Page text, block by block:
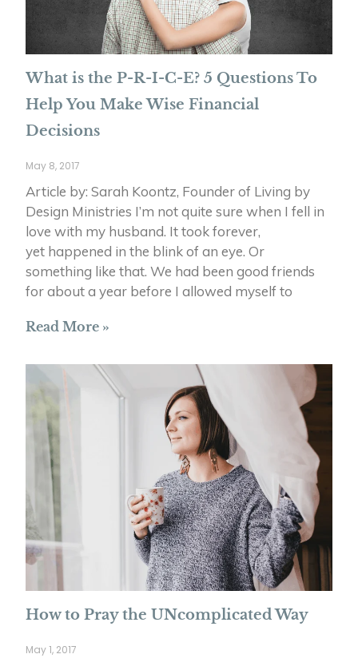
What is the P-R-I-C-E? 5 Questions To
Help You Make Wise Financial
Decisions
May 8, 2017
Article by: Sarah Koontz, Founder of Living by
Design Ministries I’m not quite sure when I fell in
love with my husband. It took forever,
yet happened in the blink of an eye. Or
something like that. We had been good friends
for about a year before I allowed myself to
Read More »
How to Pray the UNcomplicated Way
May 1, 2017